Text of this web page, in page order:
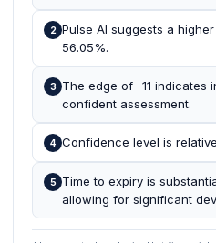
2 Pulse AI suggests a
56.05%.
3
The edge of -11 indicates
confident assessment.
4 Confidence level is
5
Time to expiry is
allowing for significant